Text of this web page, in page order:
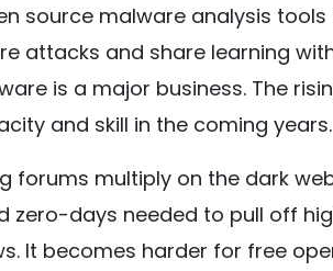
source malware analysis
attacks and share learning
is a major business. The
and skill in the coming years.
forums multiply on the dark
zero-days needed to pull off
It becomes harder for free